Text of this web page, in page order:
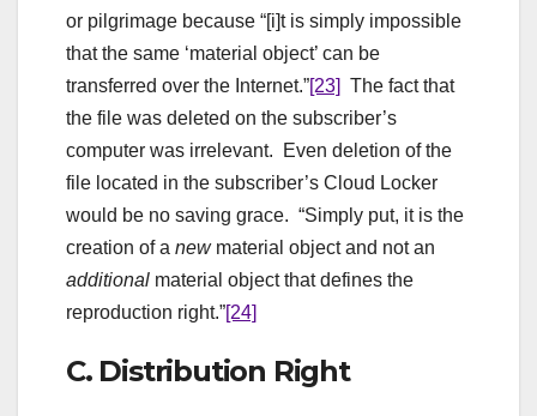
or pilgrimage because “[i]t is simply impossible
that the same ‘material object’ can be
transferred over the Internet.”[23] The fact that
the file was deleted on the subscriber’s
computer was irrelevant. Even deletion of the
file located in the subscriber’s Cloud Locker
would be no saving grace. “Simply put, it is the
creation of a newmaterial object and not an
additional material object that defines the
reproduction right.”[24]
C. Distribution Right